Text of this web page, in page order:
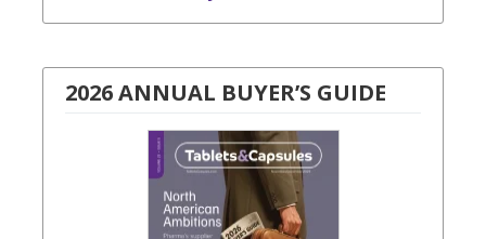
2026 ANNUAL BUYER’S GUIDE